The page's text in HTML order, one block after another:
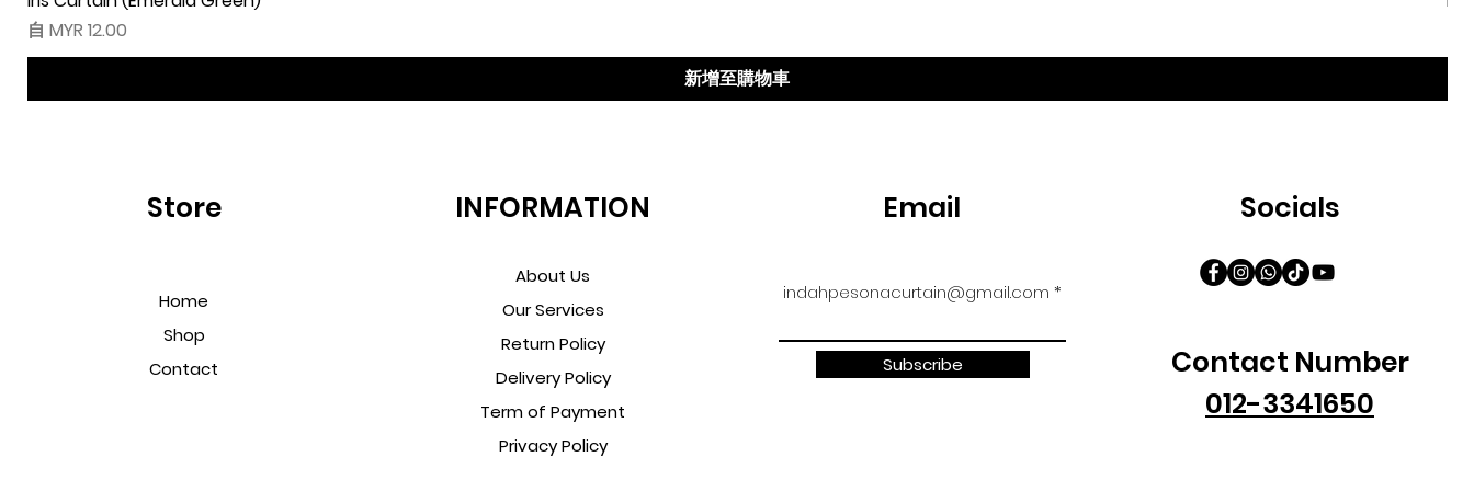
自 MYR 12.00
促銷價格
新增至購物車
Store
Home
Shop
Contact
INFORMATION
About Us
Our Services
Return Policy
Delivery Policy
Term of Payment
Privacy Policy
Email
indahpesonacurtain@gmail.com
Subscribe
Socials
Contact Number
012-3341650